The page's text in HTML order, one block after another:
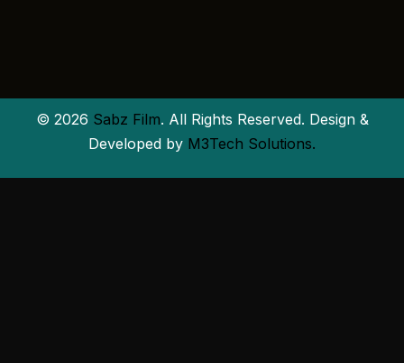
© 2026 Sabz Film. All Rights Reserved. Design &
Developed by M3Tech Solutions.